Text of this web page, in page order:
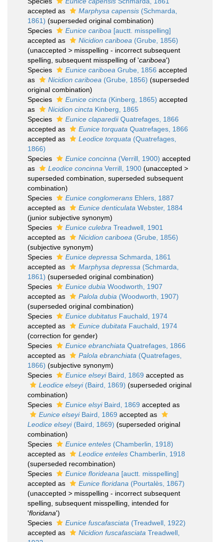
accepted as
Marphysa capensis (Schmarda,
1861) (superseded original combination)
Species
Eunice cariboa [auctt. misspelling]
accepted as
Nicidion cariboea (Grube, 1856)
(unaccepted > misspelling - incorrect subsequent
spelling , subsequent misspelling of 'cariboea')
Species
Eunice cariboea Grube, 1856 accepted
as
Nicidion cariboea (Grube, 1856) (superseded
original combination)
Species
Eunice cincta (Kinberg, 1865) accepted
as
Nicidion cincta Kinberg, 1865
Species
Eunice claparediiQuatrefages, 1866
accepted as
Eunice torquata Quatrefages, 1866
accepted as
Leodice torquata (Quatrefages,
1866)
Species
Eunice concinna (Verrill, 1900) accepted
as
Leodice concinna Verrill, 1900 (unaccepted >
superseded combination , superseded subsequent
combination)
Species
Eunice conglomerans Ehlers, 1887
accepted as
Eunice denticulata Webster, 1884
(junior subjective synonym)
Species
Eunice culebra Treadwell, 1901
accepted as
Nicidion cariboea (Grube, 1856)
(subjective synonym)
Species
Eunice depressa Schmarda, 1861
accepted as
Marphysa depressa (Schmarda,
1861) (superseded original combination)
Species
Eunice dubia Woodworth, 1907
accepted as
Palola dubia (Woodworth, 1907)
(superseded original combination)
Species
Eunice dubitatus Fauchald, 1974
accepted as
Eunice dubitata Fauchald, 1974
(correction for gender)
Species
Eunice ebranchiata Quatrefages, 1866
accepted as
Palola ebranchiata (Quatrefages,
1866) (subjective synonym)
Species
Eunice elseyiBaird, 1869 accepted as
Leodice elseyi(Baird, 1869) (superseded original
combination)
Species
Eunice elsyiBaird, 1869 accepted as
Eunice elseyiBaird, 1869 accepted as
Leodice elseyi(Baird, 1869) (superseded original
combination)
Species
Eunice enteles (Chamberlin, 1918)
accepted as
Leodice enteles Chamberlin, 1918
(superseded recombination)
Species
Eunice florideana [auctt. misspelling]
accepted as
Eunice floridana (Pourtalès, 1867)
(unaccepted > misspelling - incorrect subsequent
spelling , subsequent misspelling, intended for
'floridana')
Species
Eunice fuscafasciata (Treadwell, 1922)
accepted as
Nicidion fuscafasciata Treadwell,